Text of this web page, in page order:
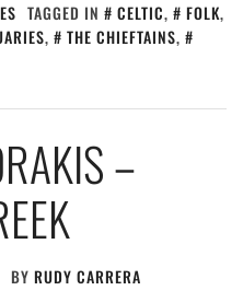
TAGGED IN CELTIC, FOLK,
, THE CHIEFTAINS,
–
BY RUDY CARRERA